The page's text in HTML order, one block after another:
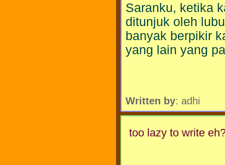
Saranku, ketika
ditunjuk oleh
banyak berpikir
yang lain yang
Written by: adhi
too lazy to write